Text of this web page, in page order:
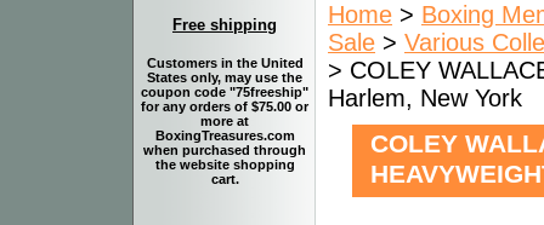
Home > Boxing
Sale > Various
> COLEY
Harlem, New York
COLEY
Free shipping
Customers in the United
States only, may use the
coupon code "75freeship"
for any orders of $75.00 or
more at
BoxingTreasures.com
when purchased through
the website shopping
cart.